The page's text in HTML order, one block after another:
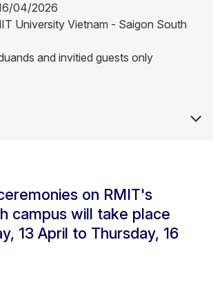
04/2026
University Vietnam - Saigon South
and invitied guests only
on RMIT's
campus will take place
13 April to Thursday, 16